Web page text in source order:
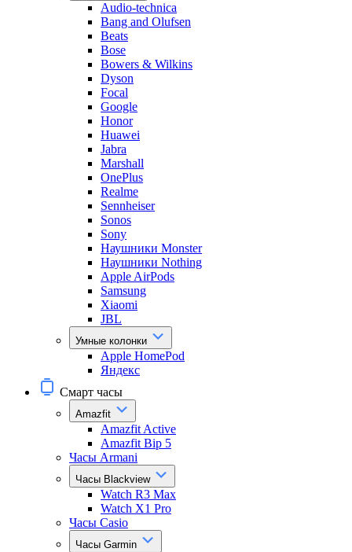
Audio-technica
Bang and Olufsen
Beats
Bose
Bowers & Wilkins
Dyson
Focal
Google
Honor
Huawei
Jabra
Marshall
OnePlus
Realme
Sennheiser
Sonos
Sony
Наушники Monster
Наушники Nothing
Apple AirPods
Samsung
Xiaomi
JBL
Умные колонки
Apple HomePod
Яндекс
Смарт часы
Amazfit
Amazfit Active
Amazfit Bip 5
Часы Armani
Часы Blackview
Watch R3 Max
Watch X1 Pro
Часы Casio
Часы Garmin